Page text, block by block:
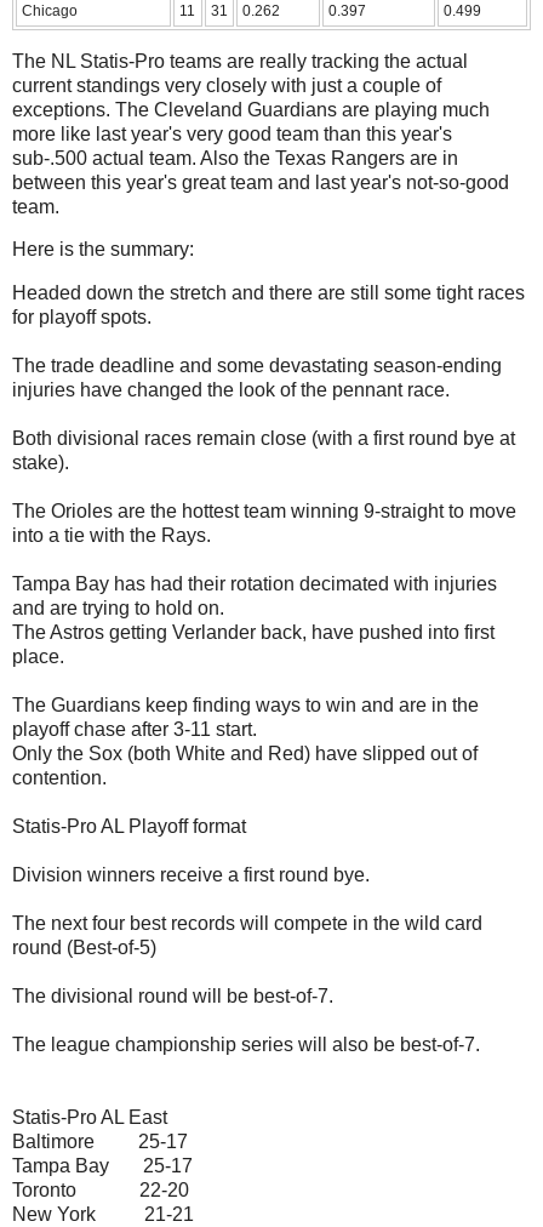
Chicago
11 31 0.262 0.397 0.499
The NL Statis-Pro teams are really tracking the actual
current standings very closely with just a couple of
exceptions. The Cleveland Guardians are playing much
more like last year's very good team than this year's
sub-.500 actual team. Also the Texas Rangers are in
between this year's great team and last year's not-so-good
team.
Here is the summary:
Headed down the stretch and there are still some tight races
for playoff spots.
The trade deadline and some devastating season-ending
injuries have changed the look of the pennant race.
Both divisional races remain close (with a first round bye at
stake).
The Orioles are the hottest team winning 9-straight to move
into a tie with the Rays.
Tampa Bay has had their rotation decimated with injuries
and are trying to hold on.
The Astros getting Verlander back, have pushed into first
place.
The Guardians keep finding ways to win and are in the
playoff chase after 3-11 start.
Only the Sox (both White and Red) have slipped out of
contention.
Statis-Pro AL Playoff format
Division winners receive a first round bye.
The next four best records will compete in the wild card
round (Best-of-5)
The divisional round will be best-of-7.
The league championship series will also be best-of-7.
Statis-Pro AL East
Baltimore 25-17
Tampa Bay 25-17
Toronto 22-20
New York 21-21